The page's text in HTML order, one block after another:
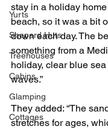
Yurts
Shepard Huts
Treehouses
Cabins
Glamping
Cottages
stay in a holiday
beach, so it was a bit
down each day. The
something from a
holiday, clear blue
waves.”
They added: “The
stretches for ages,